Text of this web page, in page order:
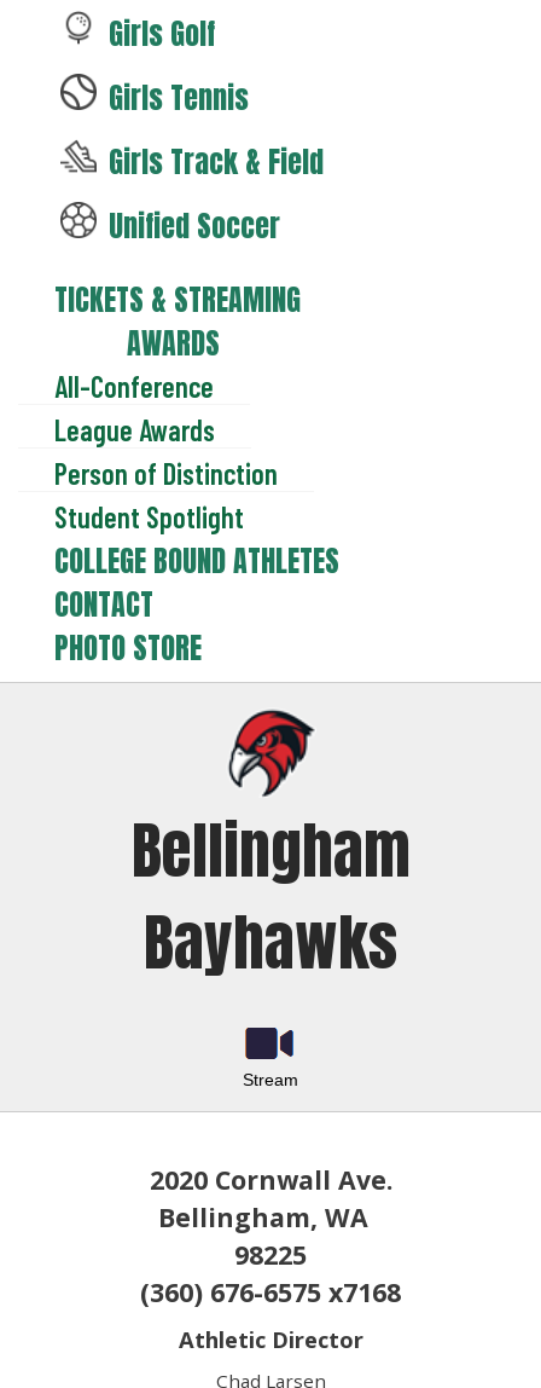
Girls Golf
Girls Tennis
Girls Track & Field
Unified Soccer
TICKETS & STREAMING
AWARDS
All-Conference
League Awards
Person of Distinction
Student Spotlight
COLLEGE BOUND ATHLETES
CONTACT
PHOTO STORE
Bellingham
Bayhawks
Stream
2020 Cornwall Ave.
Bellingham, WA
98225
(360) 676-6575 x7168
Athletic Director
Chad Larsen